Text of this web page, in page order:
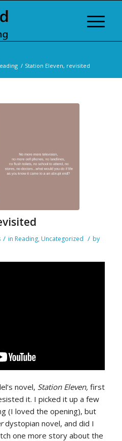
/ Station Eleven, revisited
/ in Reading, Uncategorized / by
novel, Station Eleven, first
it. I picked it up a few
(I loved the opening), but
dystopian novel, and did I
one more story about the